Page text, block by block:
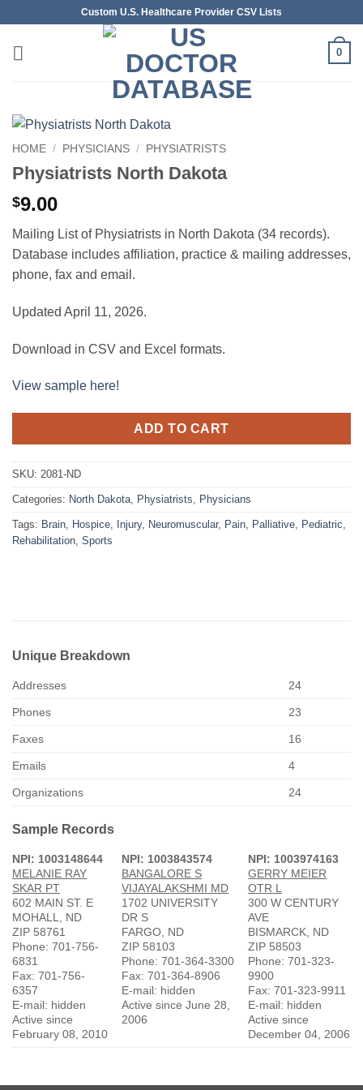
content
Custom U.S. Healthcare Provider CSV Lists
0
HOME / PHYSICIANS / PHYSIATRISTS
Physiatrists North Dakota
$9.00
Mailing List of Physiatrists in North Dakota (34 records).
Database includes affiliation, practice & mailing addresses,
phone, fax and email.
Updated April 11, 2026.
Download in CSV and Excel formats.
View sample here!
ADD TO CART
SKU: 2081-ND
Categories: North Dakota, Physiatrists, Physicians
Tags: Brain, Hospice, Injury, Neuromuscular, Pain, Palliative, Pediatric,
Rehabilitation, Sports
Unique Breakdown
Addresses 24
Phones 23
Faxes 16
Emails 4
Organizations 24
Sample Records
NPI: 1003148644
MELANIE RAY
SKAR PT
602 MAIN ST. E
MOHALL, ND
ZIP 58761
Phone: 701-756-
6831
Fax: 701-756-
6357
E-mail: hidden
Active since
February 08, 2010
NPI: 1003843574
BANGALORE S
VIJAYALAKSHMI MD
1702 UNIVERSITY
DR S
FARGO, ND
ZIP 58103
Phone: 701-364-3300
Fax: 701-364-8906
E-mail: hidden
Active since June 28,
2006
NPI: 1003974163
GERRY MEIER
OTR L
300 W CENTURY
AVE
BISMARCK, ND
ZIP 58503
Phone: 701-323-
9900
Fax: 701-323-9911
E-mail: hidden
Active since
December 04, 2006